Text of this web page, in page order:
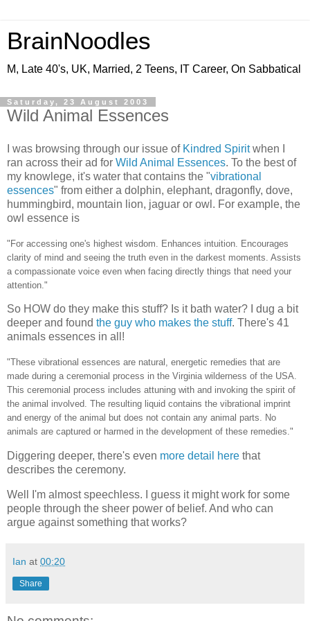
BrainNoodles
M, Late 40's, UK, Married, 2 Teens, IT Career, On Sabbatical
Saturday, 23 August 2003
Wild Animal Essences
I was browsing through our issue of Kindred Spiritwhen I
ran across their ad for Wild Animal Essences. To the best of
my knowlege, it's water that contains the "vibrational
essences" from either a dolphin, elephant, dragonfly, dove,
hummingbird, mountain lion, jaguar or owl. For example, the
owl essence is
"For accessing one's highest wisdom. Enhances intuition. Encourages
clarity of mind and seeing the truth even in the darkest moments. Assists
a compassionate voice even when facing directly things that need your
attention."
So HOW do they make this stuff? Is it bath water? I dug a bit
deeper and found the guy who makes the stuff. There's 41
animals essences in all!
"These vibrational essences are natural, energetic remedies that are
made during a ceremonial process in the Virginia wilderness of the USA.
This ceremonial process includes attuning with and invoking the spirit of
the animal involved. The resulting liquid contains the vibrational imprint
and energy of the animal but does not contain any animal parts. No
animals are captured or harmed in the development of these remedies."
Diggering deeper, there's even more detail here that
describes the ceremony.
Well I'm almost speechless. I guess it might work for some
people through the sheer power of belief. And who can
argue against something that works?
Ian at 00:20
Share